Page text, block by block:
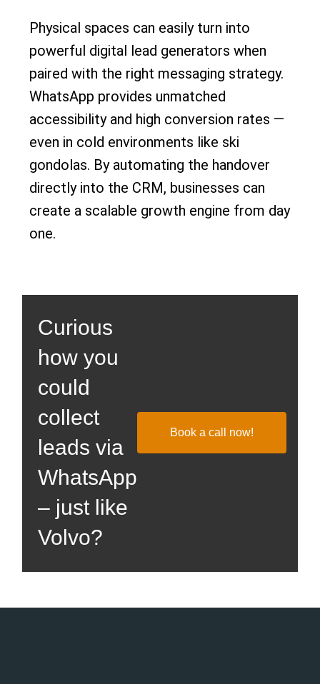
Physical spaces can easily turn into
powerful digital lead generators when
paired with the right messaging strategy.
WhatsApp provides unmatched
accessibility and high conversion rates —
even in cold environments like ski
gondolas. By automating the handover
directly into the CRM, businesses can
create a scalable growth engine from day
one.
Curious
how you
could
collect
leads via
WhatsApp
– just like
Volvo?
Book a call now!